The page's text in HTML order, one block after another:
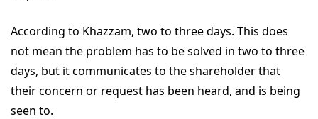
According to Khazzam, two to three days. This does
not mean the problem has to be solved in two to three
days, but it communicates to the shareholder that
their concern or request has been heard, and is being
seen to.